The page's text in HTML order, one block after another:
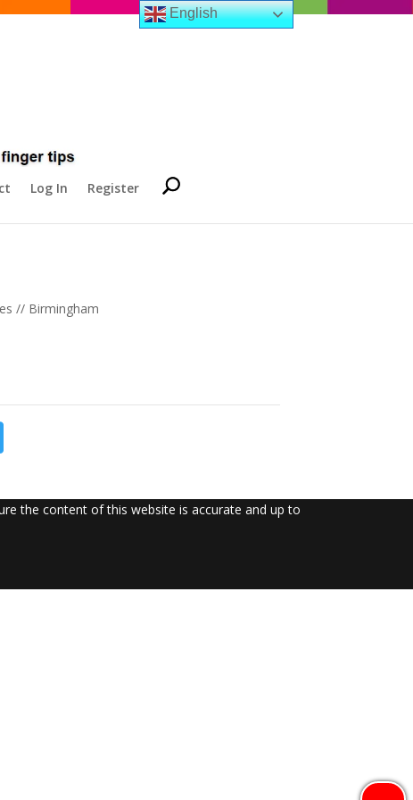
Log In Register
// Birmingham
the content of this website is accurate and up to
English